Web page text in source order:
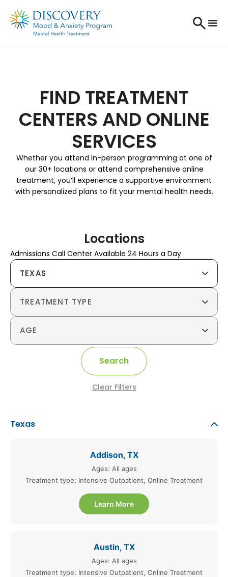
FIND TREATMENT
CENTERS AND ONLINE
SERVICES
Whether you attend in-person programming at one of
our 30+ locations or attend comprehensive online
treatment, you’ll experience a supportive environment
with personalized plans to fit your mental health needs.
TEXAS
TREATMENT TYPE
AGE
Search
Clear Filters
Locations
Admissions Call Center Available 24 Hours a Day
Texas
Addison, TX
Ages: All ages
Treatment type: Intensive Outpatient, Online Treatment
Learn More
Austin, TX
Ages: All ages
Treatment type: Intensive Outpatient, Online Treatment